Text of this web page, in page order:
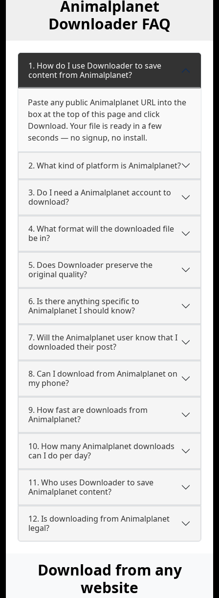
Animalplanet
Downloader FAQ
1. How do I use Downloader to save
content from Animalplanet?
Paste any public Animalplanet URL into the
box at the top of this page and click
Download. Your file is ready in a few
seconds — no signup, no install.
2. What kind of platform is Animalplanet?
3. Do I need a Animalplanet account to
download?
4. What format will the downloaded file
be in?
5. Does Downloader preserve the
original quality?
6. Is there anything specific to
Animalplanet I should know?
7. Will the Animalplanet user know that I
downloaded their post?
8. Can I download from Animalplanet on
my phone?
9. How fast are downloads from
Animalplanet?
10. How many Animalplanet downloads
can I do per day?
11. Who uses Downloader to save
Animalplanet content?
12. Is downloading from Animalplanet
legal?
Download from any
website